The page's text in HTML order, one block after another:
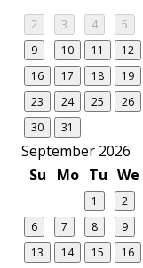
2
3 4 5
9
10 11 12
16
17 18 19
23
24 25 26
30
31
September 2026
Su
Mo Tu We
1 2
6
7 8 9
13
14 15 16